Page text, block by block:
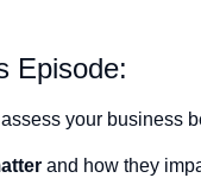
Episode:
your business
and how they